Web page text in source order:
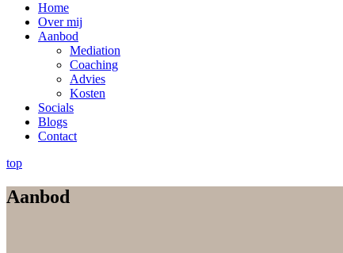
Home
Over mij
Aanbod
Mediation
Coaching
Advies
Kosten
Socials
Blogs
Contact
top
Aanbod